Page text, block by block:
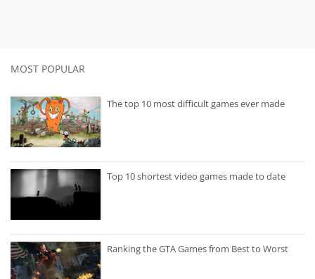
MOST POPULAR
The top 10 most difficult games ever made
Top 10 shortest video games made to date
Ranking the GTA Games from Best to Worst